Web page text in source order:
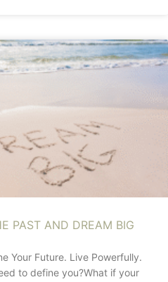
PAST AND DREAM BIG
Your Future. Live Powerfully.
to define you?What if your